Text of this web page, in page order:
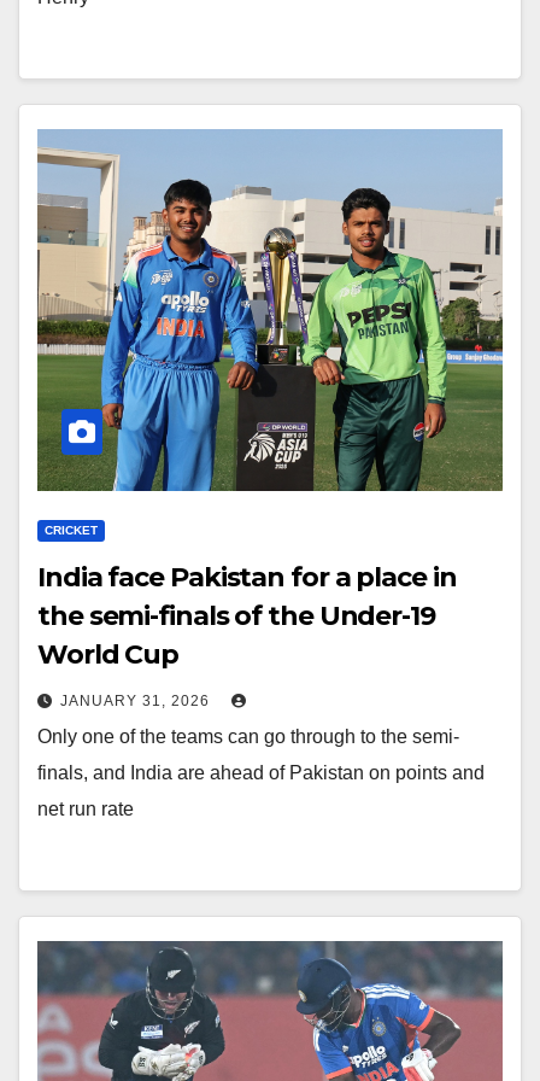
CRICKET
India face Pakistan for a place in
the semi-finals of the Under-19
World Cup
JANUARY 31, 2026
Only one of the teams can go through to the semi-
finals, and India are ahead of Pakistan on points and
net run rate